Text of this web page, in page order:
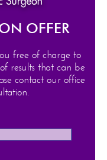
OFFER
free of charge to
results that can be
contact our office